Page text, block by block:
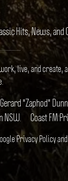
Hits, News,
live, and create,
"Zaphod"
Coast FM
Privacy Policyand